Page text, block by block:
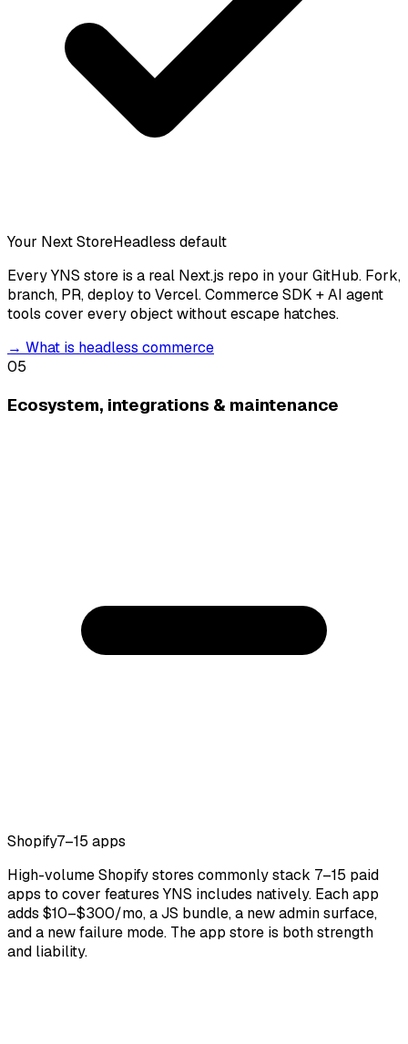
Your Next StoreHeadless default
Every YNS store is a real Next.js repo in your GitHub. Fork,
branch, PR, deploy to Vercel. Commerce SDK + AI agent
tools cover every object without escape hatches.
→ What is headless commerce
05
Ecosystem, integrations & maintenance
Shopify7–15 apps
High-volume Shopify stores commonly stack 7–15 paid
apps to cover features YNS includes natively. Each app
adds $10–$300/mo, a JS bundle, a new admin surface,
and a new failure mode. The app store is both strength
and liability.